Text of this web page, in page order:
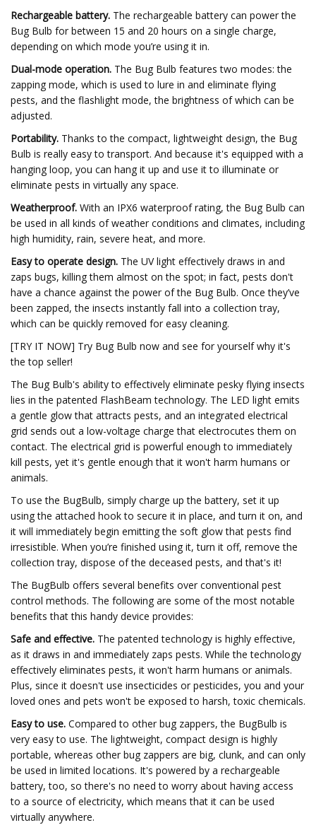
Rechargeable battery. The rechargeable battery can power the
Bug Bulb for between 15 and 20 hours on a single charge,
depending on which mode you’re using it in.
Dual-mode operation. The Bug Bulb features two modes: the
zapping mode, which is used to lure in and eliminate flying
pests, and the flashlight mode, the brightness of which can be
adjusted.
Portability. Thanks to the compact, lightweight design, the Bug
Bulb is really easy to transport. And because it's equipped with a
hanging loop, you can hang it up and use it to illuminate or
eliminate pests in virtually any space.
Weatherproof. With an IPX6 waterproof rating, the Bug Bulb can
be used in all kinds of weather conditions and climates, including
high humidity, rain, severe heat, and more.
Easy to operate design. The UV light effectively draws in and
zaps bugs, killing them almost on the spot; in fact, pests don't
have a chance against the power of the Bug Bulb. Once they’ve
been zapped, the insects instantly fall into a collection tray,
which can be quickly removed for easy cleaning.
[TRY IT NOW] Try Bug Bulb now and see for yourself why it's
the top seller!
The Bug Bulb's ability to effectively eliminate pesky flying insects
lies in the patented FlashBeam technology. The LED light emits
a gentle glow that attracts pests, and an integrated electrical
grid sends out a low-voltage charge that electrocutes them on
contact. The electrical grid is powerful enough to immediately
kill pests, yet it's gentle enough that it won't harm humans or
animals.
To use the BugBulb, simply charge up the battery, set it up
using the attached hook to secure it in place, and turn it on, and
it will immediately begin emitting the soft glow that pests find
irresistible. When you’re finished using it, turn it off, remove the
collection tray, dispose of the deceased pests, and that's it!
The BugBulb offers several benefits over conventional pest
control methods. The following are some of the most notable
benefits that this handy device provides:
Safe and effective. The patented technology is highly effective,
as it draws in and immediately zaps pests. While the technology
effectively eliminates pests, it won't harm humans or animals.
Plus, since it doesn't use insecticides or pesticides, you and your
loved ones and pets won't be exposed to harsh, toxic chemicals.
Easy to use. Compared to other bug zappers, the BugBulb is
very easy to use. The lightweight, compact design is highly
portable, whereas other bug zappers are big, clunk, and can only
be used in limited locations. It's powered by a rechargeable
battery, too, so there's no need to worry about having access
to a source of electricity, which means that it can be used
virtually anywhere.